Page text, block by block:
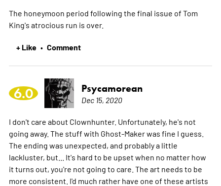
The honeymoon period following the final issue of Tom
King's atrocious run is over.
+ Like • Comment
6.0 Psycamorean
Dec 15, 2020
I don't care about Clownhunter. Unfortunately, he's not
going away. The stuff with Ghost-Maker was fine I guess.
The ending was unexpected, and probably a little
lackluster, but... It's hard to be upset when no matter how
it turns out, you're not going to care. The art needs to be
more consistent. I'd much rather have one of these artists